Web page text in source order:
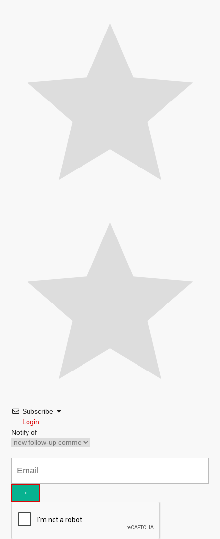
Subscribe
Login
Notify of